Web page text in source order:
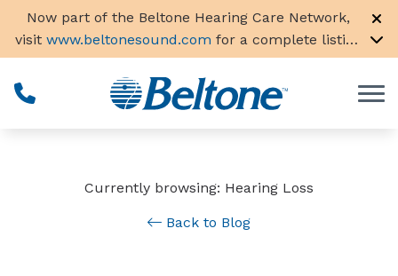
Skip to Content
Now part of the Beltone Hearing Care Network,
visit www.beltonesound.com for a complete listing
of all locations in the US
Currently browsing: Hearing Loss
Back to Blog